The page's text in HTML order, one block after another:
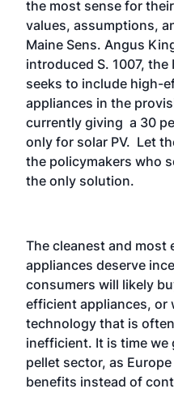
the most sense for
values, assumptions,
Maine Sens. Angus
introduced S. 1007,
seeks to include high-
appliances in the
currently giving a 30
only for solar PV. Let
the policymakers who
the only solution.
The cleanest and
appliances deserve
consumers will likely
efficient appliances, or
technology that is
inefficient. It is time we
pellet sector, as
benefits instead of